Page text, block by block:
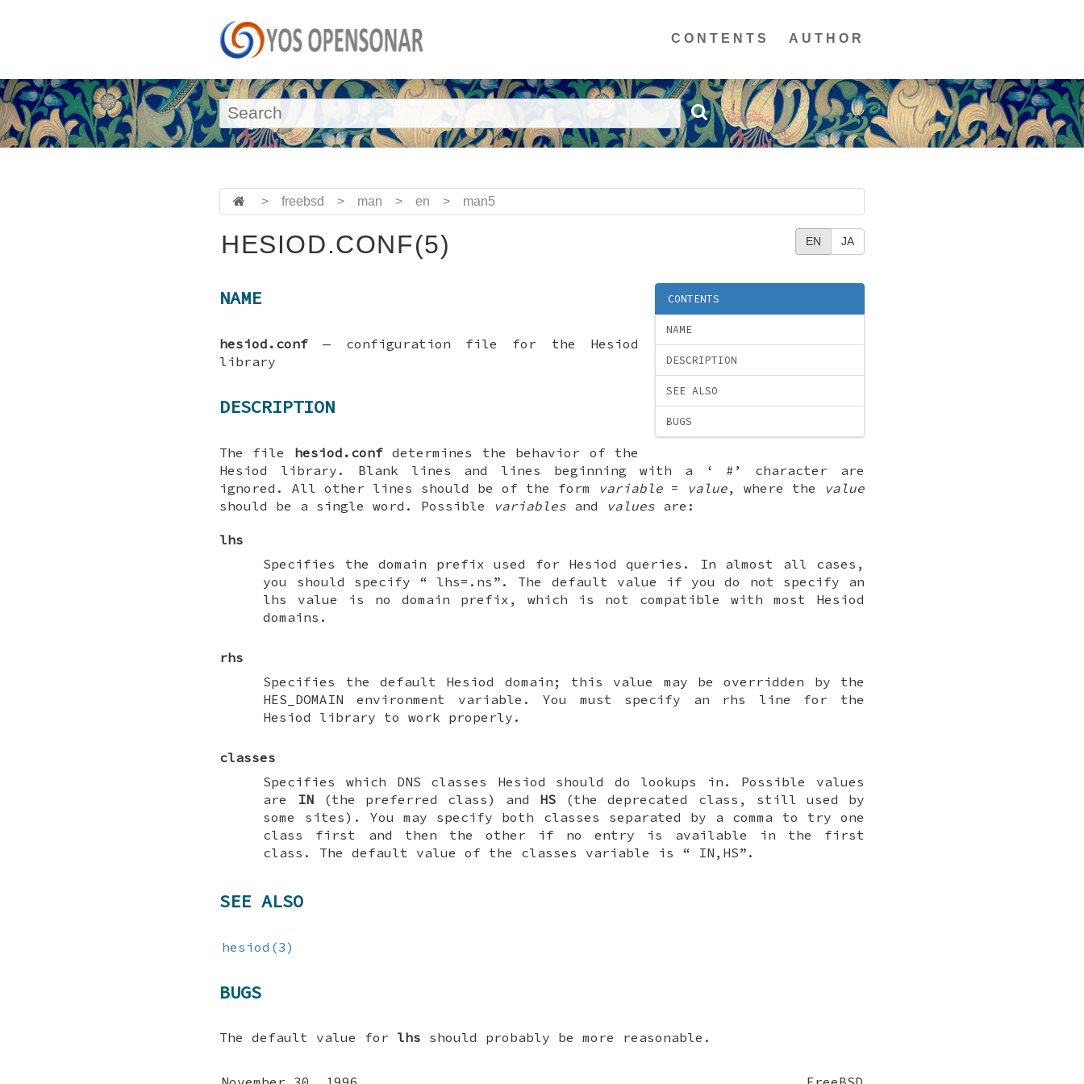
CONTENTS AUTHOR
> freebsd > man > en > man5
EN JA
HESIOD.CONF(5)
CONTENTS
NAME
DESCRIPTION
SEE ALSO
BUGS
NAME
hesiod.conf — configuration file for the Hesiod
library
DESCRIPTION
The file hesiod.confdetermines the behavior of the
Hesiod library. Blank lines and lines beginning with a ‘ # ’ character are
ignored. All other lines should be of the form variable = value, where the value
should be a single word. Possible variables and values are:
lhs
Specifies the domain prefix used for Hesiod queries. In almost all cases,
you should specify “ lhs=.ns ”. The default value if you do not specify an
lhs value is no domain prefix, which is not compatible with most Hesiod
domains.
rhs
Specifies the default Hesiod domain; this value may be overridden by the
HES_DOMAIN environment variable. You must specify an rhs line for the
Hesiod library to work properly.
classes
Specifies which DNS classes Hesiod should do lookups in. Possible values
are
IN(the preferred class) and HS (the deprecated class, still used by
some sites). You may specify both classes separated by a comma to try one
class first and then the other if no entry is available in the first
class. The default value of the classes variable is “ IN,HS”.
SEE ALSO
hesiod(3)
BUGS
The default value for lhs should probably be more reasonable.